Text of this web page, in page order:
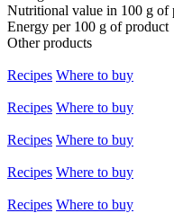
Nutritional value in 100 g of
Energy per 100 g of product
Other products
Recipes Where to buy
Recipes Where to buy
Recipes Where to buy
Recipes Where to buy
Recipes Where to buy